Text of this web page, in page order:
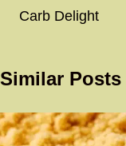
Carb Delight
Similar Posts